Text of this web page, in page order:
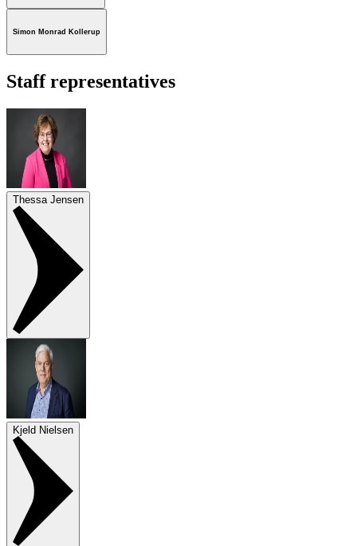
Simon Monrad Kollerup
Staff representatives
Thessa Jensen
Kjeld Nielsen